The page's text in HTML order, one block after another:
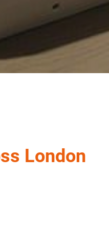
London